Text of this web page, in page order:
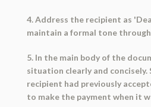
4. Address the recipient as
maintain a formal tone
5. In the main body of the
situation clearly and
recipient had previously
to make the payment when it